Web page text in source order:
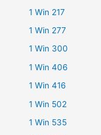
1 Win 217
1 Win 277
1 Win 300
1 Win 406
1 Win 416
1 Win 502
1 Win 535